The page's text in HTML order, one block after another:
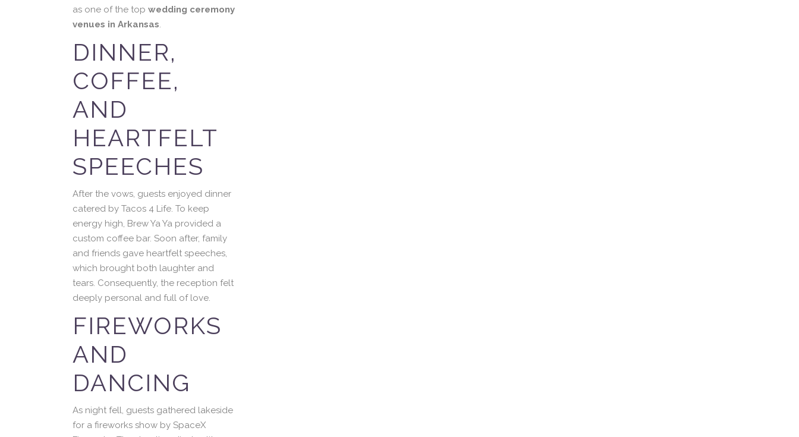
as one of the top wedding ceremony
venues in Arkansas.
DINNER,
COFFEE,
AND
HEARTFELT
SPEECHES
After the vows, guests enjoyed dinner
catered by Tacos 4 Life. To keep
energy high, Brew Ya Ya provided a
custom coffee bar. Soon after, family
and friends gave heartfelt speeches,
which brought both laughter and
tears. Consequently, the reception felt
deeply personal and full of love.
FIREWORKS
AND
DANCING
As night fell, guests gathered lakeside
for a fireworks show by SpaceX